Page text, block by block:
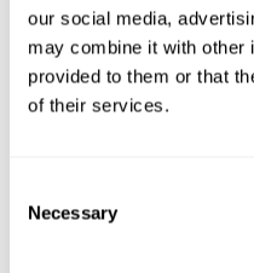
our social media,
may combine it with other
provided to them or that
of their services.
Selection
Necessary
Excludes
Flights
Airport transfers
Any other item not